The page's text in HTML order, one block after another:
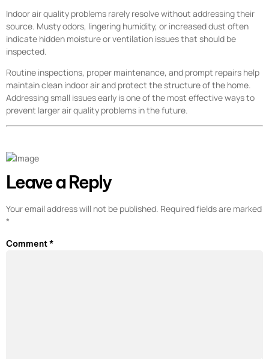
Indoor air quality problems rarely resolve without addressing their
source. Musty odors, lingering humidity, or increased dust often
indicate hidden moisture or ventilation issues that should be
inspected.
Routine inspections, proper maintenance, and prompt repairs help
maintain clean indoor air and protect the structure of the home.
Addressing small issues early is one of the most effective ways to
prevent larger air quality problems in the future.
Leave a Reply
Your email address will not be published. Required fields are marked
*
Comment*